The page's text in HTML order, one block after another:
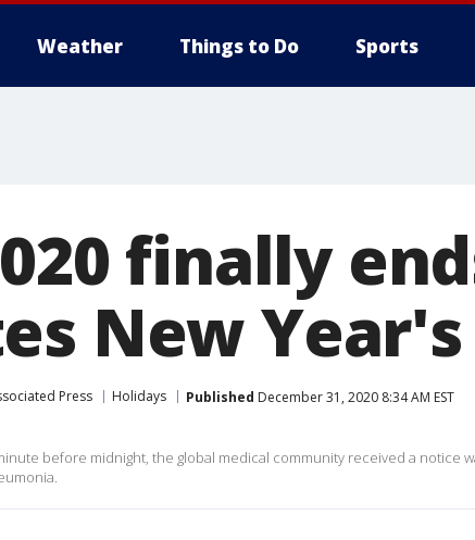
Weather Things to Do Sports
finally
New
Press Holidays Published December 31, 2020 8:34 AM EST
before midnight, the global medical community received a notice